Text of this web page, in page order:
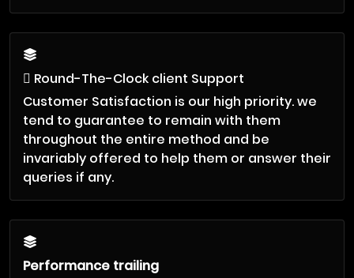
Round-The-Clock client Support
Customer Satisfaction is our high priority. we
tend to guarantee to remain with them
throughout the entire method and be
invariably offered to help them or answer their
queries if any.
Performance trailing